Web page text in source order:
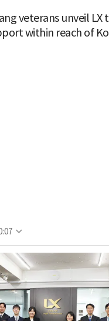
veterans unveil LX
within reach of